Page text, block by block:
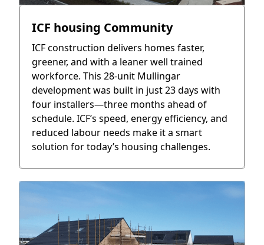
ICF housing Community
ICF construction delivers homes faster,
greener, and with a leaner well trained
workforce. This 28-unit Mullingar
development was built in just 23 days with
four installers—three months ahead of
schedule. ICF’s speed, energy efficiency, and
reduced labour needs make it a smart
solution for today’s housing challenges.